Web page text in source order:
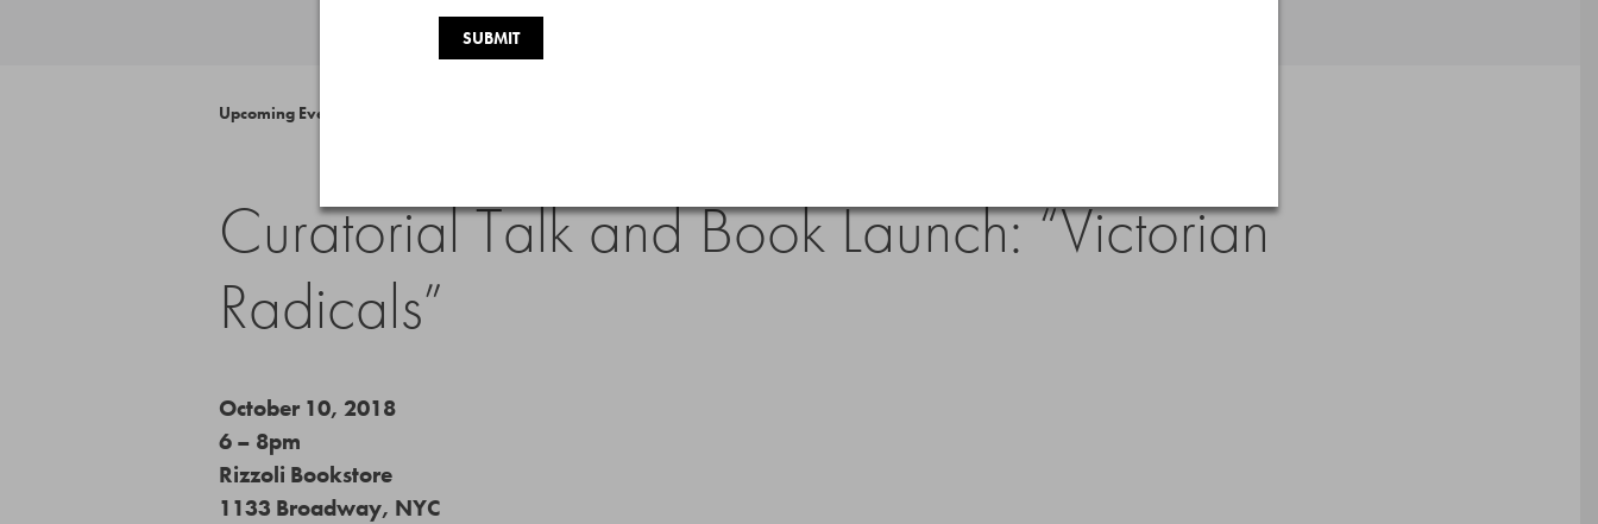
Upcoming Event
Curatorial Talk and Book Launch: “Victorian
Radicals”
October 10, 2018
6 – 8pm
Rizzoli Bookstore
1133 Broadway, NYC